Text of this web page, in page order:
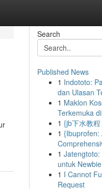
Search
Published News
1 Indototo:
dan Ulasan
1 Maklon
Terkemuka
1 {jb下水教
1 {Ibuprofen:
1
untuk Newbie
1 I Cannot
Request